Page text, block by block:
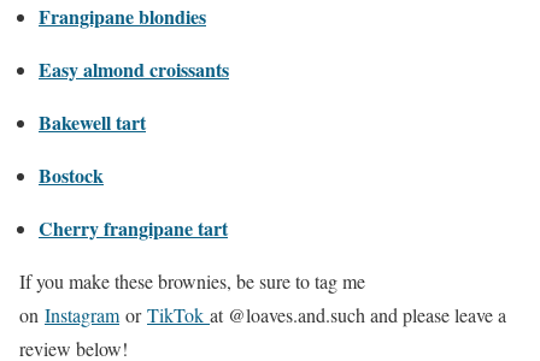
Frangipane blondies
Easy almond croissants
Bakewell tart
Bostock
Cherry frangipane tart
If you make these brownies, be sure to tag me
on Instagram orTikTok at @loaves.and.such and please leave a
review below!